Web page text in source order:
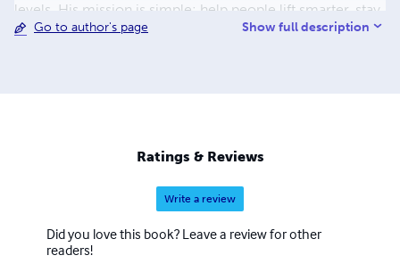
levels. His mission is simple: help people lift smarter, stay
injury-free, and compete with confidence. Scott
Go to author's page Show full description
Ratings & Reviews
Write a review
Did you love this book? Leave a review for other
readers!